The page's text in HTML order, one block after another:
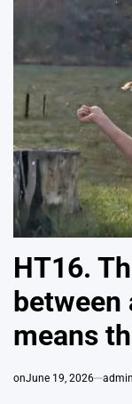
HT16.
between
means
onJune 19, 2026 admin